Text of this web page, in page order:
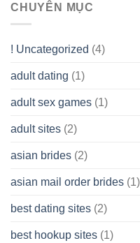
CHUYÊN MỤC
! Uncategorized (4)
adult dating (1)
adult sex games (1)
adult sites (2)
asian brides (2)
asian mail order brides (1)
best dating sites (2)
best hookup sites (1)